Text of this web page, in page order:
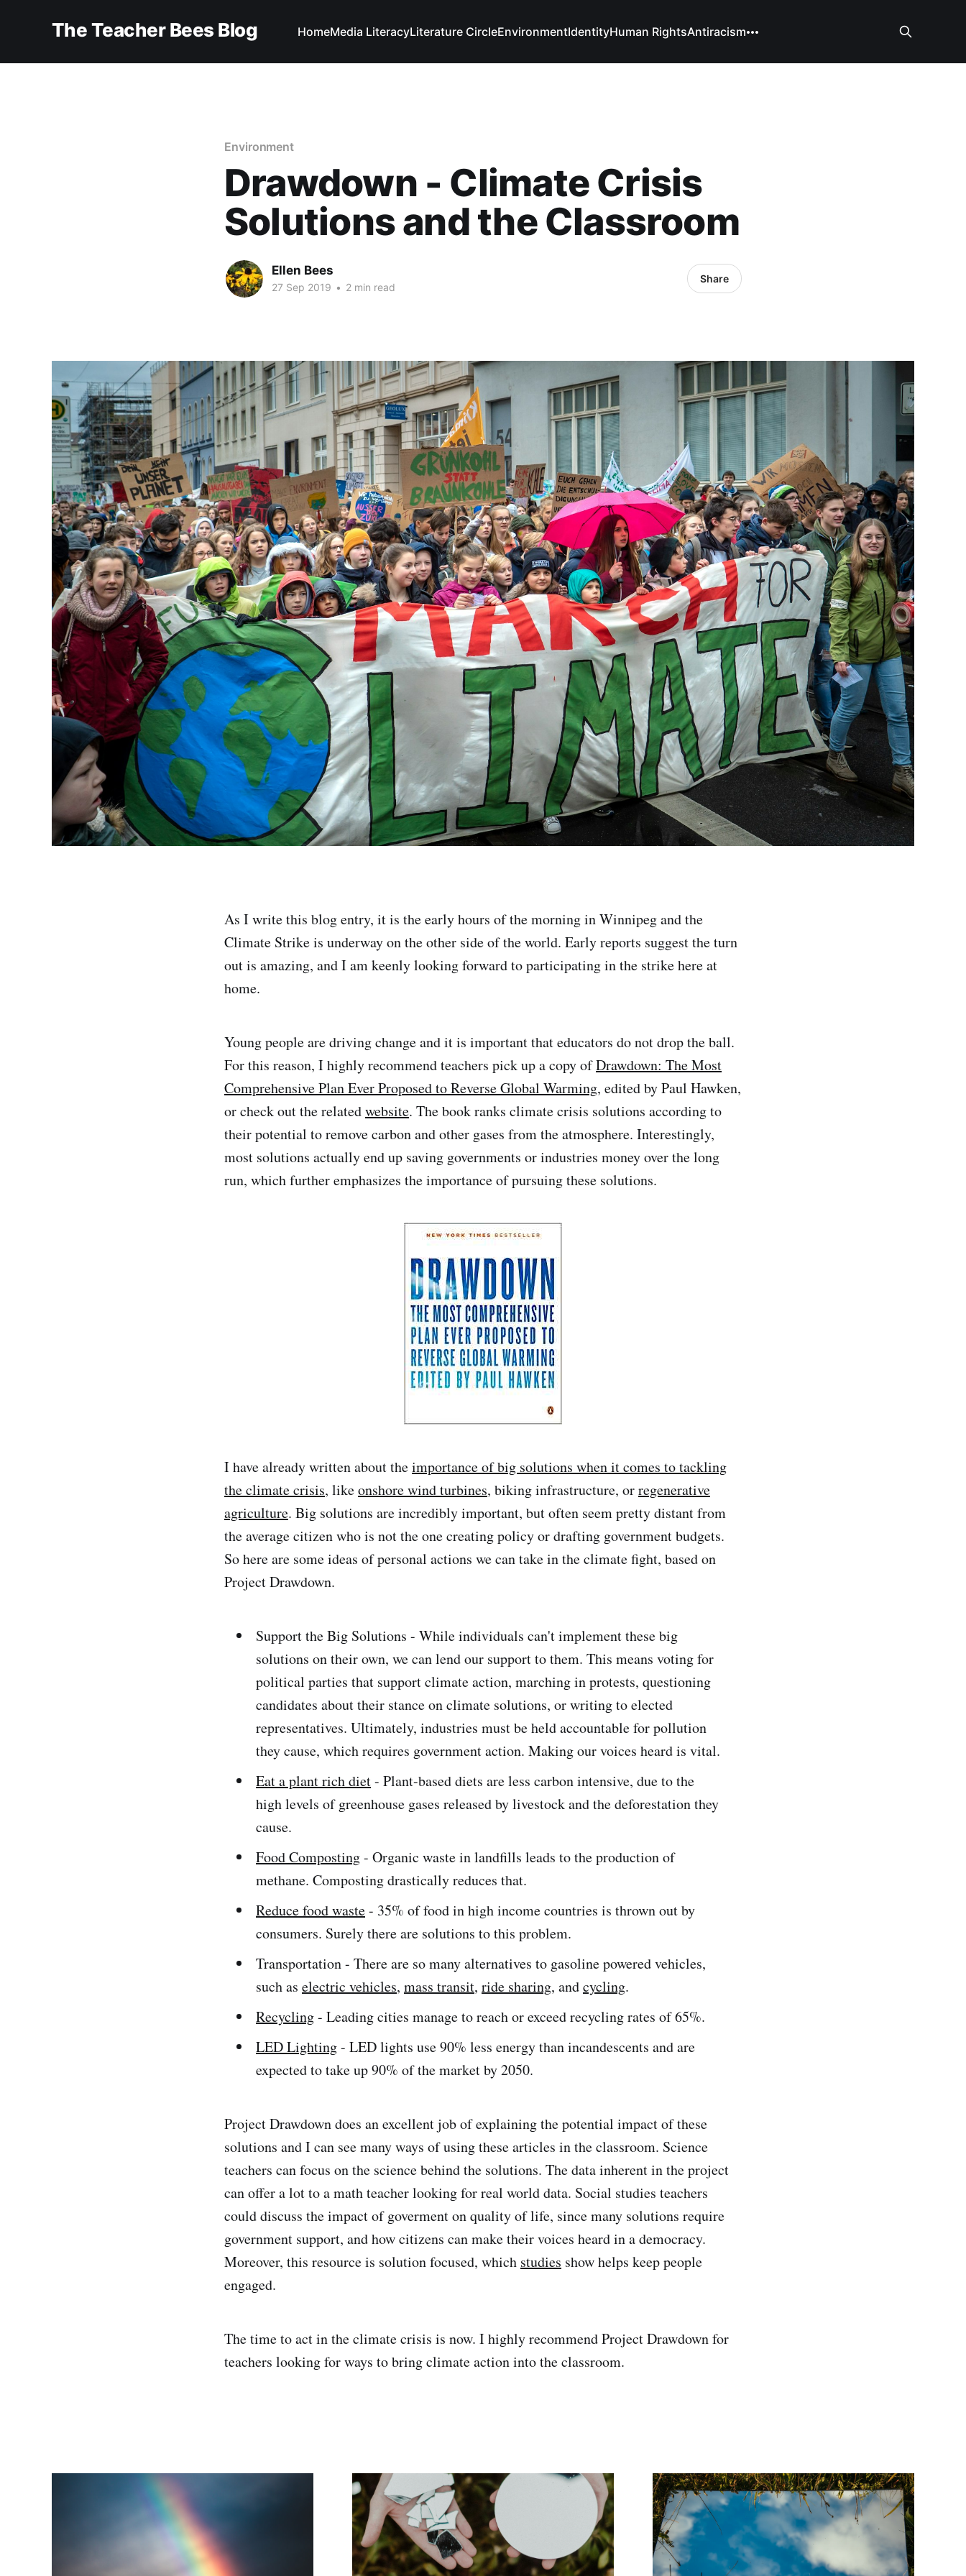
The Teacher Bees Blog HomeMedia LiteracyLiterature CircleEnvironmentIdentityHuman RightsAntiracism
Environment
Drawdown - Climate Crisis
Solutions and the Classroom
Ellen Bees
27 Sep 2019 • 2 min read
Share
As I write this blog entry, it is the early hours of the morning in Winnipeg and the
Climate Strike is underway on the other side of the world. Early reports suggest the turn
out is amazing, and I am keenly looking forward to participating in the strike here at
home.
Young people are driving change and it is important that educators do not drop the ball.
For this reason, I highly recommend teachers pick up a copy ofDrawdown: The Most
Comprehensive Plan Ever Proposed to Reverse Global Warming, edited by Paul Hawken,
or check out the relatedwebsite. The book ranks climate crisis solutions according to
their potential to remove carbon and other gases from the atmosphere. Interestingly,
most solutions actually end up saving governments or industries money over the long
run, which further emphasizes the importance of pursuing these solutions.
I have already written about theimportance of big solutions when it comes to tackling
the climate crisis, likeonshore wind turbines, biking infrastructure, orregenerative
agriculture. Big solutions are incredibly important, but often seem pretty distant from
the average citizen who is not the one creating policy or drafting government budgets.
So here are some ideas of personal actions we can take in the climate fight, based on
Project Drawdown.
Support the Big Solutions - While individuals can't implement these big
solutions on their own, we can lend our support to them. This means voting for
political parties that support climate action, marching in protests, questioning
candidates about their stance on climate solutions, or writing to elected
representatives. Ultimately, industries must be held accountable for pollution
they cause, which requires government action. Making our voices heard is vital.
Eat a plant rich diet- Plant-based diets are less carbon intensive, due to the
high levels of greenhouse gases released by livestock and the deforestation they
cause.
Food Composting- Organic waste in landfills leads to the production of
methane. Composting drastically reduces that.
Reduce food waste- 35% of food in high income countries is thrown out by
consumers. Surely there are solutions to this problem.
Transportation - There are so many alternatives to gasoline powered vehicles,
such as electric vehicles, mass transit, ride sharing, andcycling.
Recycling- Leading cities manage to reach or exceed recycling rates of 65%.
LED Lighting- LED lights use 90% less energy than incandescents and are
expected to take up 90% of the market by 2050.
Project Drawdown does an excellent job of explaining the potential impact of these
solutions and I can see many ways of using these articles in the classroom. Science
teachers can focus on the science behind the solutions. The data inherent in the project
can offer a lot to a math teacher looking for real world data. Social studies teachers
could discuss the impact of goverment on quality of life, since many solutions require
government support, and how citizens can make their voices heard in a democracy.
Moreover, this resource is solution focused, which studies show helps keep people
engaged.
The time to act in the climate crisis is now. I highly recommend Project Drawdown for
teachers looking for ways to bring climate action into the classroom.